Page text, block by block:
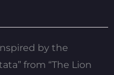
by the
from “The Lion